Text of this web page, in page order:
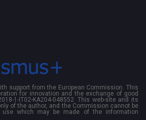
support from the European Commission. This
for innovation and the exchange of good
1-IT02-KA204-048552. This web-site and its
of the author, and the Commission cannot be
use which may be made of the information